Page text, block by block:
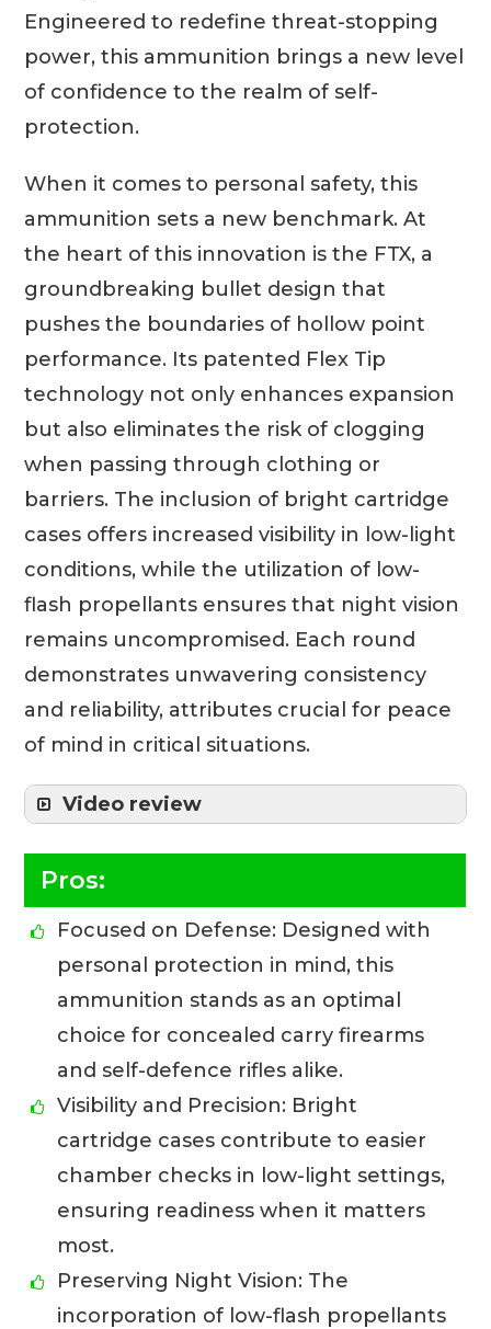
Engineered to redefine threat-stopping
power, this ammunition brings a new level
of confidence to the realm of self-
protection.
When it comes to personal safety, this
ammunition sets a new benchmark. At
the heart of this innovation is the FTX, a
groundbreaking bullet design that
pushes the boundaries of hollow point
performance. Its patented Flex Tip
technology not only enhances expansion
but also eliminates the risk of clogging
when passing through clothing or
barriers. The inclusion of bright cartridge
cases offers increased visibility in low-light
conditions, while the utilization of low-
flash propellants ensures that night vision
remains uncompromised. Each round
demonstrates unwavering consistency
and reliability, attributes crucial for peace
of mind in critical situations.
Video review
Pros:
Focused on Defense: Designed with
personal protection in mind, this
ammunition stands as an optimal
choice for concealed carry firearms
and self-defence rifles alike.
Visibility and Precision: Bright
cartridge cases contribute to easier
chamber checks in low-light settings,
ensuring readiness when it matters
most.
Preserving Night Vision: The
incorporation of low-flash propellants